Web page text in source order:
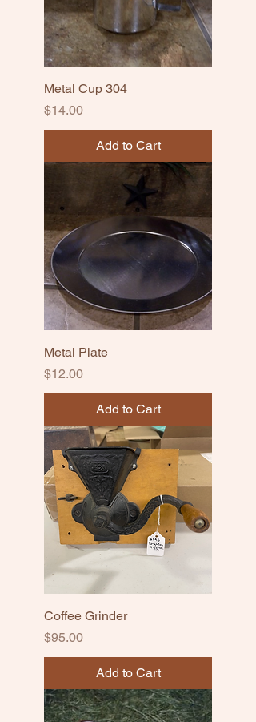
Metal Cup 304
Price
$14.00
Add to Cart
Metal Plate
Price
$12.00
Add to Cart
Coffee Grinder
Price
$95.00
Add to Cart